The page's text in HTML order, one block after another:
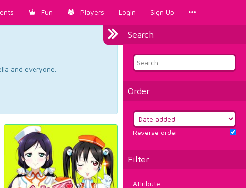
Fun Players Login Sign Up
Search
Order
Reverse order
Filter
Attribute
and everyone.